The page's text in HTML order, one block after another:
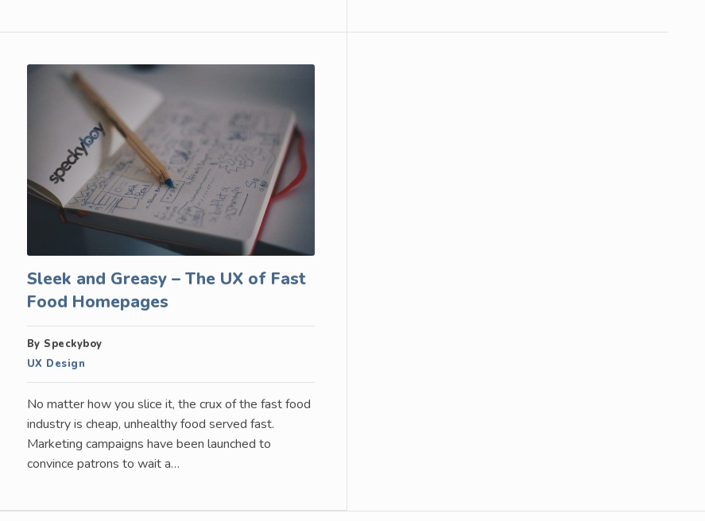
Sleek and Greasy – The UX of Fast
Food Homepages
By Speckyboy
UX Design
No matter how you slice it, the crux of the fast food
industry is cheap, unhealthy food served fast.
Marketing campaigns have been launched to
convince patrons to wait a…